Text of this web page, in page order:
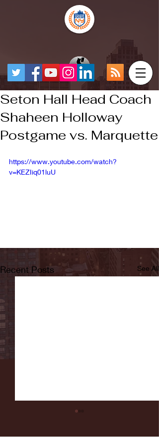
Seton Hall Head Coach
Shaheen Holloway
Postgame vs. Marquette
https://www.youtube.com/watch?
v=KEZIiq01luU
Recent Posts See All